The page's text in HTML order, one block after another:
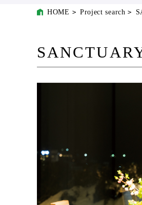
HOME Project search